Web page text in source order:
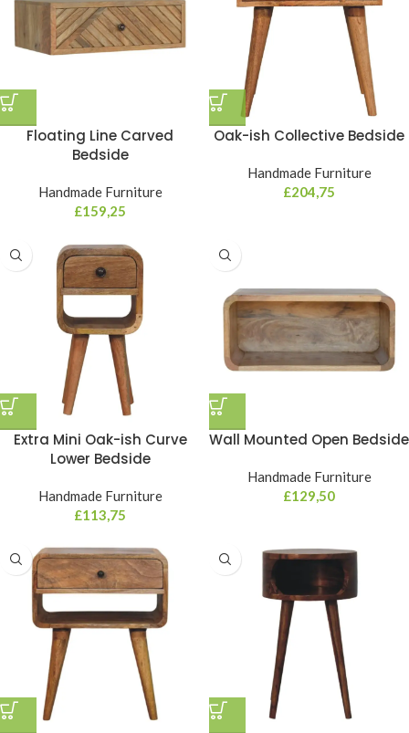
Floating Line Carved
Bedside
Handmade Furniture
£159,25
Oak-ish Collective Bedside
Handmade Furniture
£204,75
Extra Mini Oak-ish Curve
Lower Bedside
Handmade Furniture
£113,75
Wall Mounted Open Bedside
Handmade Furniture
£129,50